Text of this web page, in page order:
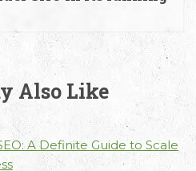
Also Like
A Definite Guide to Scale